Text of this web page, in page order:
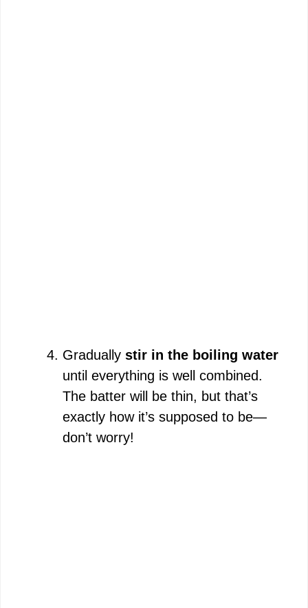
Gradually stir in the boiling water
until everything is well combined.
The batter will be thin, but that’s
exactly how it’s supposed to be—
don’t worry!